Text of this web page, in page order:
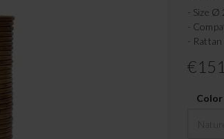
- Size Ø
-
- Rattan
Color